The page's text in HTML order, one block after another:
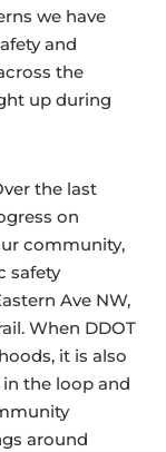
we have
and
the
up during
the last
on
community,
safety
Ave NW,
When DDOT
it is also
the loop and
around